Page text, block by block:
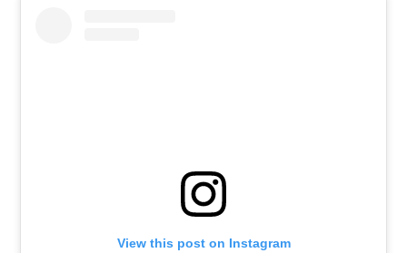
View this post on Instagram